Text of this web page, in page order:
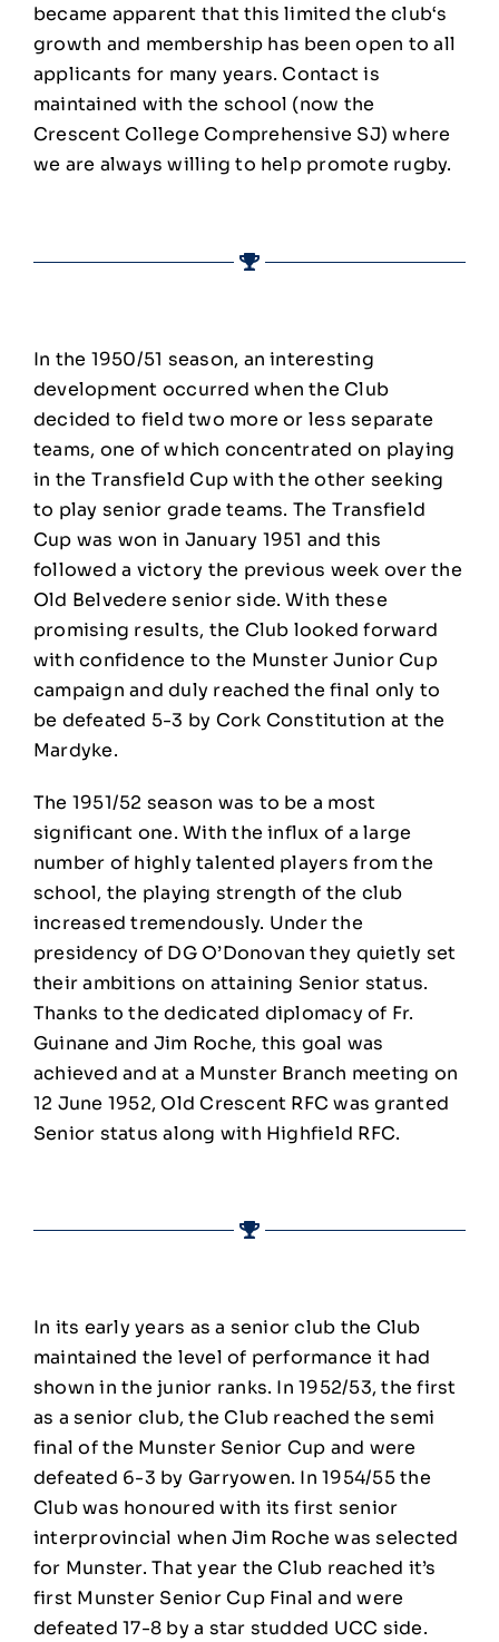
became apparent that this limited the club‘s
growth and membership has been open to all
applicants for many years. Contact is
maintained with the school (now the
Crescent College Comprehensive SJ) where
we are always willing to help promote rugby.
In the 1950/51 season, an interesting
development occurred when the Club
decided to field two more or less separate
teams, one of which concentrated on playing
in the Transfield Cup with the other seeking
to play senior grade teams. The Transfield
Cup was won in January 1951 and this
followed a victory the previous week over the
Old Belvedere senior side. With these
promising results, the Club looked forward
with confidence to the Munster Junior Cup
campaign and duly reached the final only to
be defeated 5-3 by Cork Constitution at the
Mardyke.
The 1951/52 season was to be a most
significant one. With the influx of a large
number of highly talented players from the
school, the playing strength of the club
increased tremendously. Under the
presidency of DG O’Donovan they quietly set
their ambitions on attaining Senior status.
Thanks to the dedicated diplomacy of Fr.
Guinane and Jim Roche, this goal was
achieved and at a Munster Branch meeting on
12 June 1952, Old Crescent RFC was granted
Senior status along with Highfield RFC.
In its early years as a senior club the Club
maintained the level of performance it had
shown in the junior ranks. In 1952/53, the first
as a senior club, the Club reached the semi
final of the Munster Senior Cup and were
defeated 6-3 by Garryowen. In 1954/55 the
Club was honoured with its first senior
interprovincial when Jim Roche was selected
for Munster. That year the Club reached it’s
first Munster Senior Cup Final and were
defeated 17-8 by a star studded UCC side.